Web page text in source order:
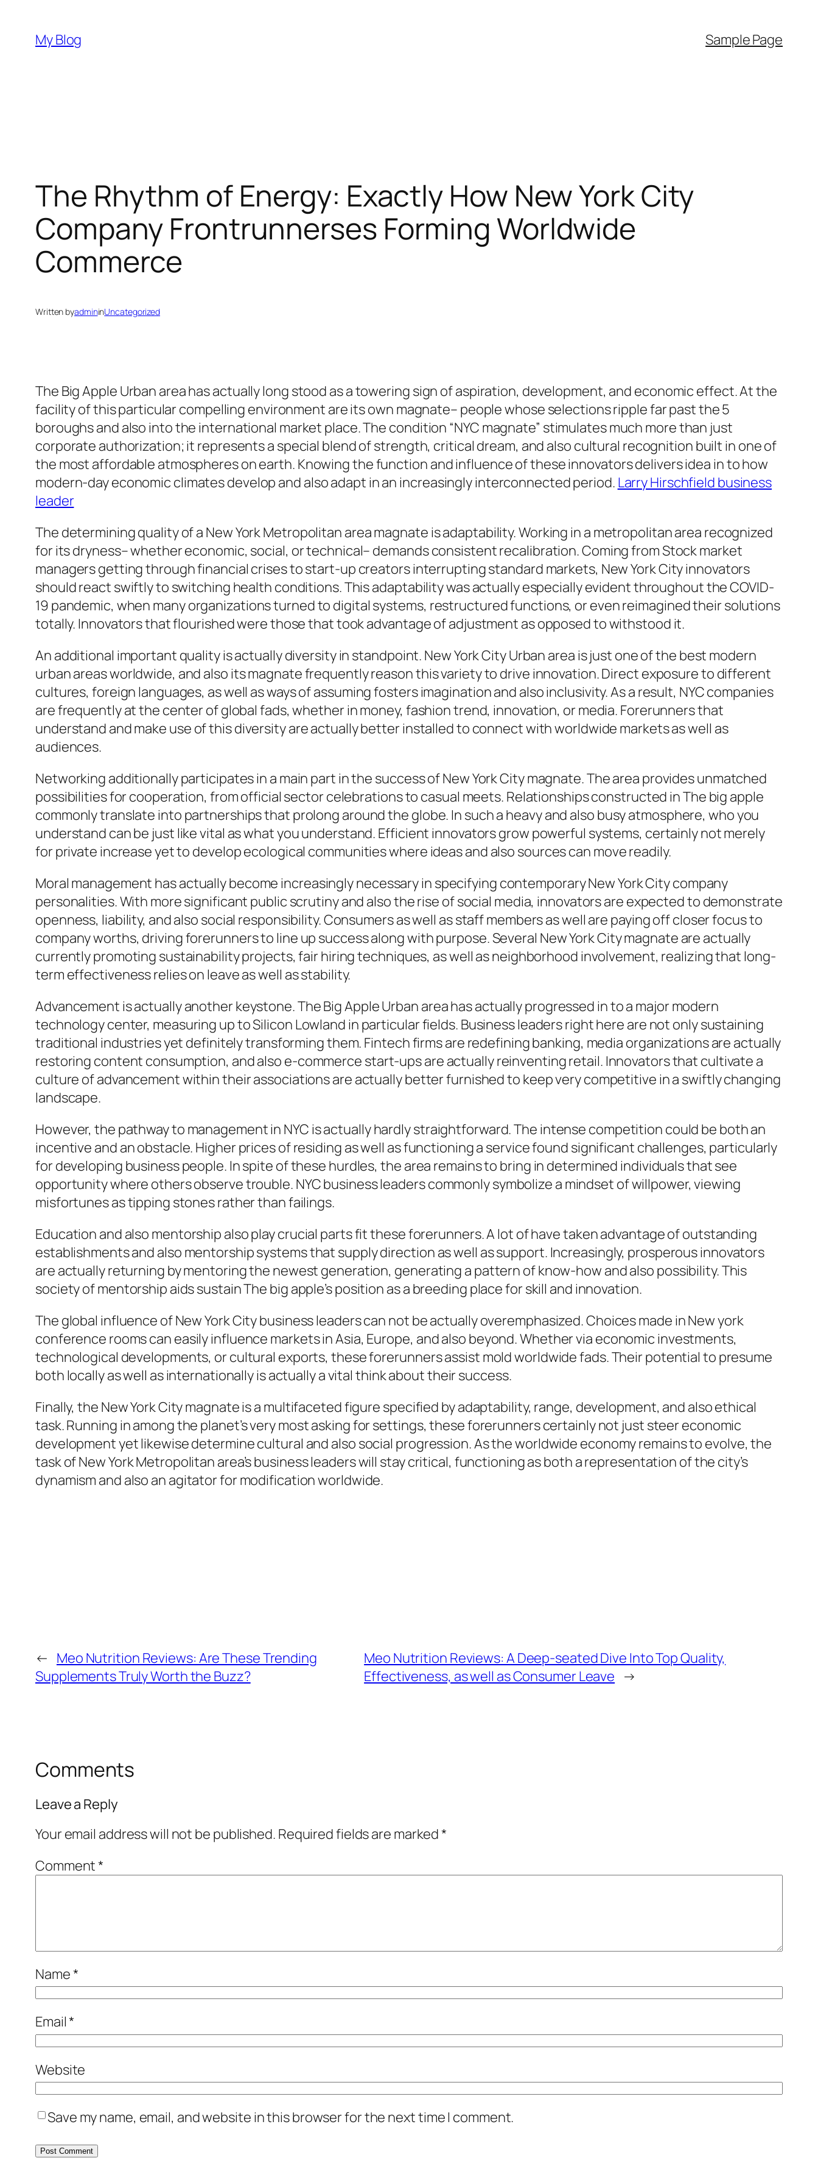
content
My Blog Sample Page
The Rhythm of Energy: Exactly How New York City
Company Frontrunnerses Forming Worldwide
Commerce
Written byadmininUncategorized
The Big Apple Urban area has actually long stood as a towering sign of aspiration, development, and economic effect. At the
facility of this particular compelling environment are its own magnate– people whose selections ripple far past the 5
boroughs and also into the international market place. The condition “NYC magnate” stimulates much more than just
corporate authorization; it represents a special blend of strength, critical dream, and also cultural recognition built in one of
the most affordable atmospheres on earth. Knowing the function and influence of these innovators delivers idea in to how
modern-day economic climates develop and also adapt in an increasingly interconnected period. Larry Hirschfield business
leader
The determining quality of a New York Metropolitan area magnate is adaptability. Working in a metropolitan area recognized
for its dryness– whether economic, social, or technical– demands consistent recalibration. Coming from Stock market
managers getting through financial crises to start-up creators interrupting standard markets, New York City innovators
should react swiftly to switching health conditions. This adaptability was actually especially evident throughout the COVID-
19 pandemic, when many organizations turned to digital systems, restructured functions, or even reimagined their solutions
totally. Innovators that flourished were those that took advantage of adjustment as opposed to withstood it.
An additional important quality is actually diversity in standpoint. New York City Urban area is just one of the best modern
urban areas worldwide, and also its magnate frequently reason this variety to drive innovation. Direct exposure to different
cultures, foreign languages, as well as ways of assuming fosters imagination and also inclusivity. As a result, NYC companies
are frequently at the center of global fads, whether in money, fashion trend, innovation, or media. Forerunners that
understand and make use of this diversity are actually better installed to connect with worldwide markets as well as
audiences.
Networking additionally participates in a main part in the success of New York City magnate. The area provides unmatched
possibilities for cooperation, from official sector celebrations to casual meets. Relationships constructed in The big apple
commonly translate into partnerships that prolong around the globe. In such a heavy and also busy atmosphere, who you
understand can be just like vital as what you understand. Efficient innovators grow powerful systems, certainly not merely
for private increase yet to develop ecological communities where ideas and also sources can move readily.
Moral management has actually become increasingly necessary in specifying contemporary New York City company
personalities. With more significant public scrutiny and also the rise of social media, innovators are expected to demonstrate
openness, liability, and also social responsibility. Consumers as well as staff members as well are paying off closer focus to
company worths, driving forerunners to line up success along with purpose. Several New York City magnate are actually
currently promoting sustainability projects, fair hiring techniques, as well as neighborhood involvement, realizing that long-
term effectiveness relies on leave as well as stability.
Advancement is actually another keystone. The Big Apple Urban area has actually progressed in to a major modern
technology center, measuring up to Silicon Lowland in particular fields. Business leaders right here are not only sustaining
traditional industries yet definitely transforming them. Fintech firms are redefining banking, media organizations are actually
restoring content consumption, and also e-commerce start-ups are actually reinventing retail. Innovators that cultivate a
culture of advancement within their associations are actually better furnished to keep very competitive in a swiftly changing
landscape.
However, the pathway to management in NYC is actually hardly straightforward. The intense competition could be both an
incentive and an obstacle. Higher prices of residing as well as functioning a service found significant challenges, particularly
for developing business people. In spite of these hurdles, the area remains to bring in determined individuals that see
opportunity where others observe trouble. NYC business leaders commonly symbolize a mindset of willpower, viewing
misfortunes as tipping stones rather than failings.
Education and also mentorship also play crucial parts fit these forerunners. A lot of have taken advantage of outstanding
establishments and also mentorship systems that supply direction as well as support. Increasingly, prosperous innovators
are actually returning by mentoring the newest generation, generating a pattern of know-how and also possibility. This
society of mentorship aids sustain The big apple’s position as a breeding place for skill and innovation.
The global influence of New York City business leaders can not be actually overemphasized. Choices made in New york
conference rooms can easily influence markets in Asia, Europe, and also beyond. Whether via economic investments,
technological developments, or cultural exports, these forerunners assist mold worldwide fads. Their potential to presume
both locally as well as internationally is actually a vital think about their success.
Finally, the New York City magnate is a multifaceted figure specified by adaptability, range, development, and also ethical
task. Running in among the planet’s very most asking for settings, these forerunners certainly not just steer economic
development yet likewise determine cultural and also social progression. As the worldwide economy remains to evolve, the
task of New York Metropolitan area’s business leaders will stay critical, functioning as both a representation of the city’s
dynamism and also an agitator for modification worldwide.
← Meo Nutrition Reviews: Are These Trending
Supplements Truly Worth the Buzz?
Meo Nutrition Reviews: A Deep-seated Dive Into Top Quality,
Effectiveness, as well as Consumer Leave →
Comments
Leave a Reply
Your email address will not be published. Required fields are marked*
Comment*
Name*
Email*
Website
Save my name, email, and website in this browser for the next time I comment.